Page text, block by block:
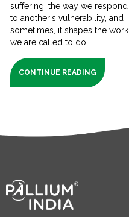
suffering, the way we respond
to another's vulnerability, and
sometimes, it shapes the work
we are called to do.
CONTINUE READING